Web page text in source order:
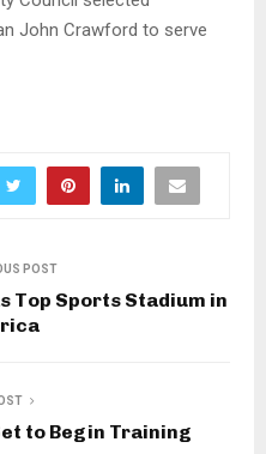
John Crawford to serve
POST
Top Sports Stadium in
to Begin Training